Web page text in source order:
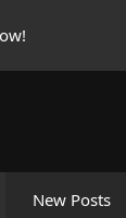
New Posts